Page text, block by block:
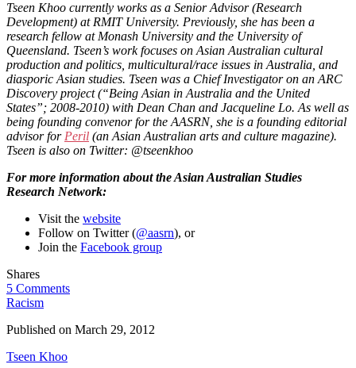
Tseen Khoo currently works as a Senior Advisor (Research
Development) at RMIT University. Previously, she has been a
research fellow at Monash University and the University of
Queensland. Tseen’s work focuses on Asian Australian cultural
production and politics, multicultural/race issues in Australia, and
diasporic Asian studies. Tseen was a Chief Investigator on an ARC
Discovery project (“Being Asian in Australia and the United
States”; 2008-2010) with Dean Chan and Jacqueline Lo. As well as
being founding convenor for the AASRN, she is a founding editorial
advisor forPeril (an Asian Australian arts and culture magazine).
Tseen is also on Twitter: @tseenkhoo
For more information about the Asian Australian Studies
Research Network:
Visit the website
Follow on Twitter (@aasrn), or
Join the Facebook group
Shares
5 Comments
Racism
Published on March 29, 2012
Tseen Khoo